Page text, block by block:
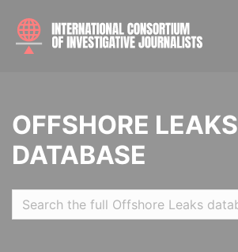
OFFSHORE LEAKS
DATABASE